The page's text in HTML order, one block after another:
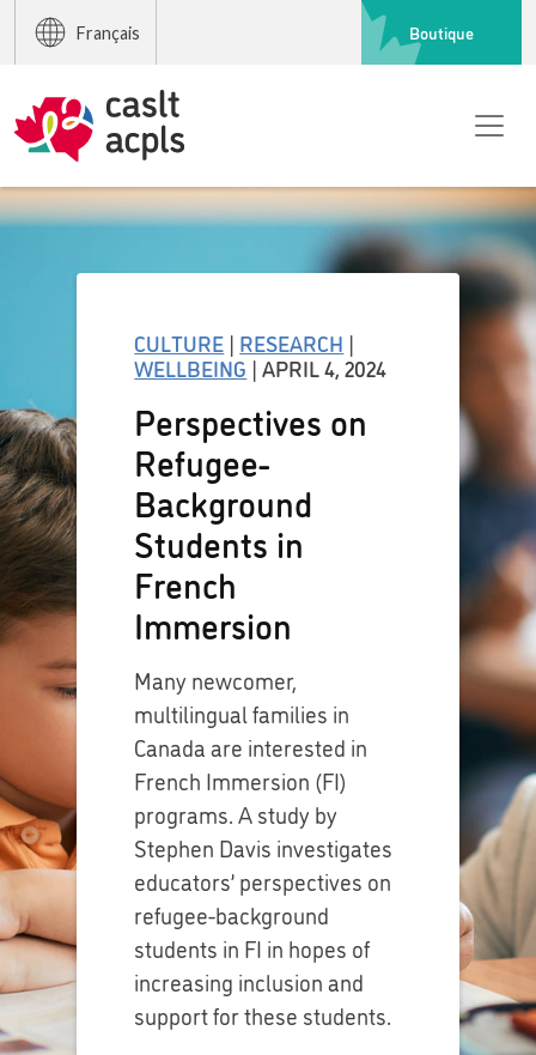
Français Boutique
CULTURE | RESEARCH |
WELLBEING | APRIL 4, 2024
Perspectives on
Refugee-
Background
Students in
French
Immersion
Many newcomer,
multilingual families in
Canada are interested in
French Immersion (FI)
programs. A study by
Stephen Davis investigates
educators’ perspectives on
refugee-background
students in FI in hopes of
increasing inclusion and
support for these students.